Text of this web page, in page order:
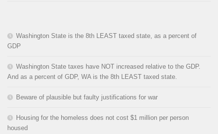
Washington State is the 8th LEAST taxed state, as a percent of
GDP
Washington State taxes have NOT increased relative to the GDP.
And as a percent of GDP, WA is the 8th LEAST taxed state.
Beware of plausible but faulty justifications for war
Housing for the homeless does not cost $1 million per person
housed